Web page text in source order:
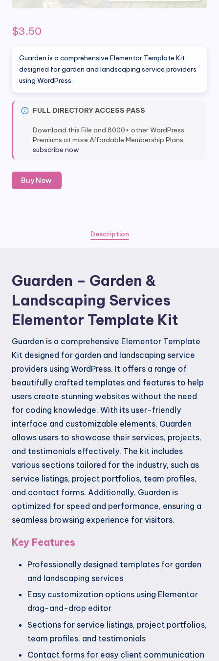
$3.50
Guarden is a comprehensive Elementor Template Kit
designed for garden and landscaping service providers
using WordPress.
FULL DIRECTORY ACCESS PASS
Download this File and 8000+ other WordPress
Premiums at more Affordable Membership Plans
subscribe now
Guarden
-
quantity
Buy Now
Description
Guarden – Garden &
Landscaping Services
Elementor Template Kit
Guarden is a comprehensive Elementor Template
Kit designed for garden and landscaping service
providers using WordPress. It offers a range of
beautifully crafted templates and features to help
users create stunning websites without the need
for coding knowledge. With its user-friendly
interface and customizable elements, Guarden
allows users to showcase their services, projects,
and testimonials effectively. The kit includes
various sections tailored for the industry, such as
service listings, project portfolios, team profiles,
and contact forms. Additionally, Guarden is
optimized for speed and performance, ensuring a
seamless browsing experience for visitors.
Key Features
Professionally designed templates for garden
and landscaping services
Easy customization options using Elementor
drag-and-drop editor
Sections for service listings, project portfolios,
team profiles, and testimonials
Contact forms for easy client communication